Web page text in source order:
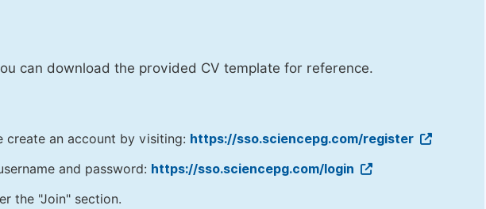
can download the provided CV template for reference.
create an account by visiting: https://sso.sciencepg.com/register
and password: https://sso.sciencepg.com/login
the "Join" section.